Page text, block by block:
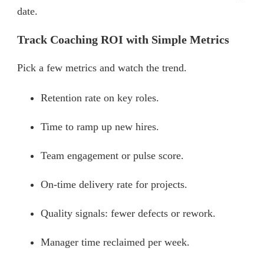
date.
Track Coaching ROI with Simple Metrics
Pick a few metrics and watch the trend.
Retention rate on key roles.
Time to ramp up new hires.
Team engagement or pulse score.
On-time delivery rate for projects.
Quality signals: fewer defects or rework.
Manager time reclaimed per week.